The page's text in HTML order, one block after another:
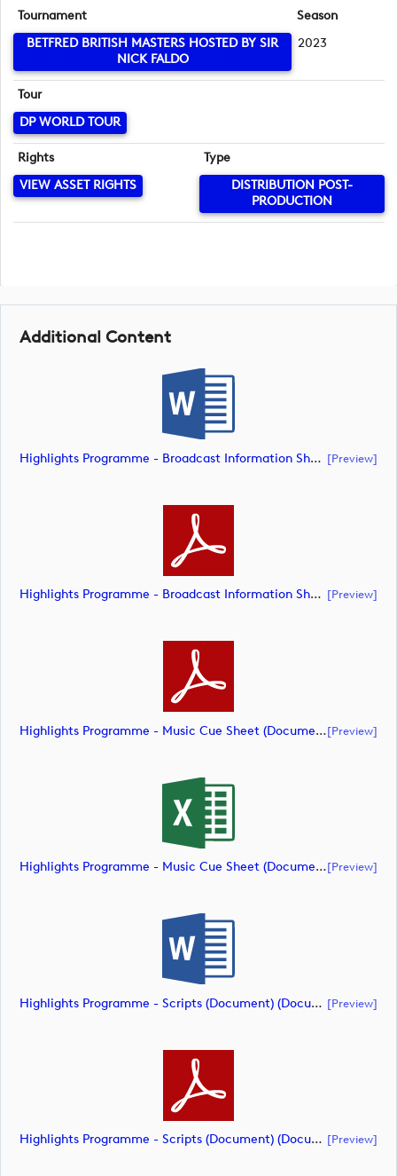
Tournament
BETFRED BRITISH MASTERS HOSTED BY SIR
NICK FALDO
Season
2023
Tour
DP WORLD TOUR
Rights
VIEW ASSET RIGHTS
Type
DISTRIBUTION POST-
PRODUCTION
Additional Content
Highlights Programme - Broadcast Information Sheet (Document) (document) [preview]
Highlights Programme - Broadcast Information Sheet (Document) (document) [preview]
Highlights Programme - Music Cue Sheet (Document) (document)[preview]
Highlights Programme - Music Cue Sheet (Document) (document)[preview]
Highlights Programme - Scripts (Document) (document) [preview]
Highlights Programme - Scripts (Document) (document) [preview]